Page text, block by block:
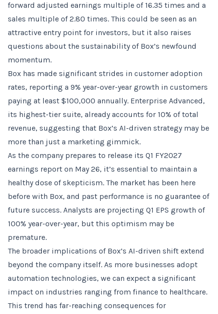
forward adjusted earnings multiple of 16.35 times and a
sales multiple of 2.80 times. This could be seen as an
attractive entry point for investors, but it also raises
questions about the sustainability of Box’s newfound
momentum.
Box has made significant strides in customer adoption
rates, reporting a 9% year-over-year growth in customers
paying at least $100,000 annually. Enterprise Advanced,
its highest-tier suite, already accounts for 10% of total
revenue, suggesting that Box’s AI-driven strategy may be
more than just a marketing gimmick.
As the company prepares to release its Q1 FY2027
earnings report on May 26, it’s essential to maintain a
healthy dose of skepticism. The market has been here
before with Box, and past performance is no guarantee of
future success. Analysts are projecting Q1 EPS growth of
100% year-over-year, but this optimism may be
premature.
The broader implications of Box’s AI-driven shift extend
beyond the company itself. As more businesses adopt
automation technologies, we can expect a significant
impact on industries ranging from finance to healthcare.
This trend has far-reaching consequences for